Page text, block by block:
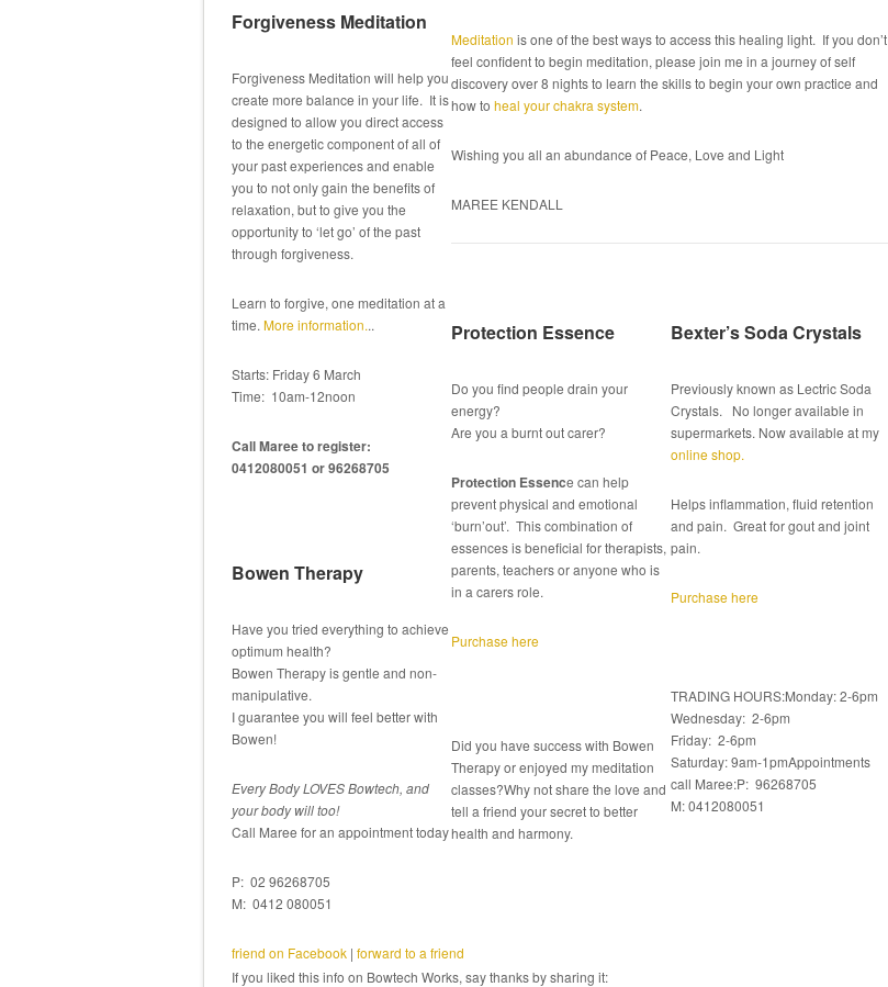
Forgiveness Meditation
Forgiveness Meditation will help you
create more balance in your life. It is
designed to allow you direct access
to the energetic component of all of
your past experiences and enable
you to not only gain the benefits of
relaxation, but to give you the
opportunity to ‘let go’ of the past
through forgiveness.
Learn to forgive, one meditation at a
time. More information...
Starts: Friday 6 March
Time: 10am-12noon
Call Maree to register:
0412080051 or 96268705
Bowen Therapy
Have you tried everything to achieve
optimum health?
Bowen Therapy is gentle and non-
manipulative.
I guarantee you will feel better with
Bowen!
Every Body LOVES Bowtech, and
your body will too!
Call Maree for an appointment today
P: 02 96268705
M: 0412 080051
Meditation is one of the best ways to access this healing light. If you don’t
feel confident to begin meditation, please join me in a journey of self
discovery over 8 nights to learn the skills to begin your own practice and
how to heal your chakra system.
Wishing you all an abundance of Peace, Love and Light
MAREE KENDALL
Protection Essence
Do you find people drain your
energy?
Are you a burnt out carer?
Protection Essence can help
prevent physical and emotional
‘burn’out’. This combination of
essences is beneficial for therapists,
parents, teachers or anyone who is
in a carers role.
Purchase here
Did you have success with Bowen
Therapy or enjoyed my meditation
classes?Why not share the love and
tell a friend your secret to better
health and harmony.
Bexter’s Soda Crystals
Previously known as Lectric Soda
Crystals. No longer available in
supermarkets. Now available at my
online shop.
Helps inflammation, fluid retention
and pain. Great for gout and joint
pain.
Purchase here
TRADING HOURS:Monday: 2-6pm
Wednesday: 2-6pm
Friday: 2-6pm
Saturday: 9am-1pmAppointments
call Maree:P: 96268705
M: 0412080051
friend on Facebook| forward to a friend
If you liked this info on Bowtech Works, say thanks by sharing it: